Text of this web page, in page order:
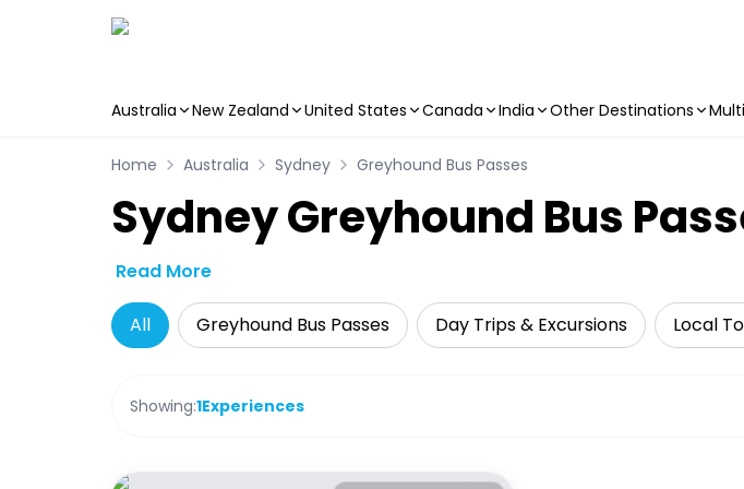
Australia New Zealand United States Canada India Other Destinations
Home Australia Sydney Greyhound Bus Passes
Sydney Greyhound Bus
Read More
All Greyhound Bus Passes Day Trips & Excursions Local
Showing:1Experiences